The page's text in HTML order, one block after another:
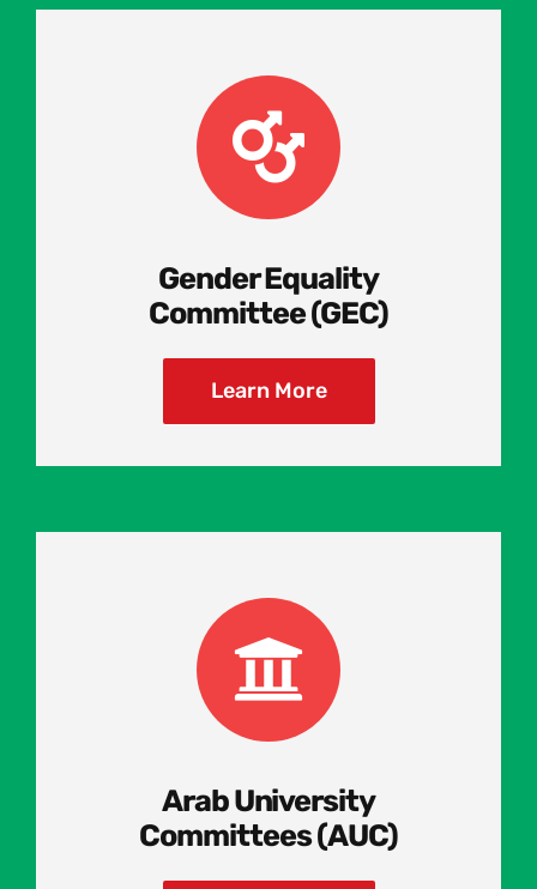
Gender Equality
Committee (GEC)
Learn More
Arab University
Committees (AUC)